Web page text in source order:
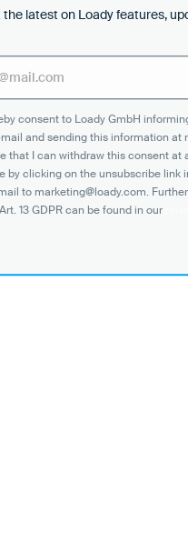
the latest on Loady features,
consent to Loady GmbH
and sending this information at
that I can withdraw this consent
by clicking on the unsubscribe link
to marketing@loady.com.
13 GDPR can be found in our